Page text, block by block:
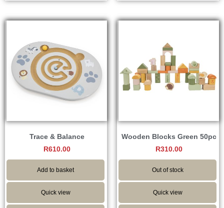
Trace & Balance
R610.00
Add to basket
Quick view
Wooden Blocks Green 50pc
R310.00
Out of stock
Quick view